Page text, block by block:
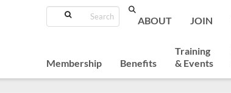
Search
ABOUT JOIN
Membership Benefits
Training
& Events